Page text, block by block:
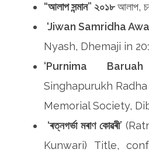
“আলাপ সন্মান” ২০১৮আলাপ,
‘Jiwan Samridha
Nyash, Dhemaji in
‘Purnima
Singhapurukh
Memorial Society,
‘ৰত্নগৰ্ভা মৰাণ কোৱৰী’
Kunwari) Title,